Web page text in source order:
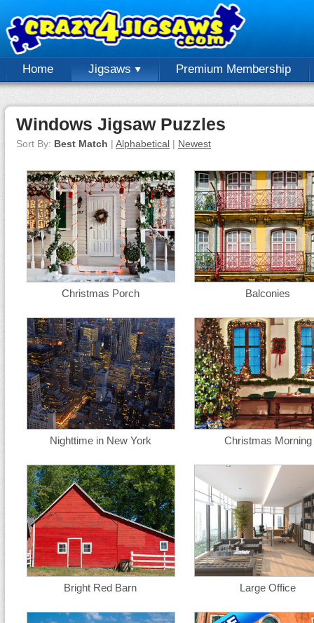
Home Jigsaws Premium Membership
Windows Jigsaw Puzzles
Sort By: Best Match | Alphabetical | Newest
Christmas Porch Balconies
Nighttime in New York Christmas Morning
Bright Red Barn Large Office